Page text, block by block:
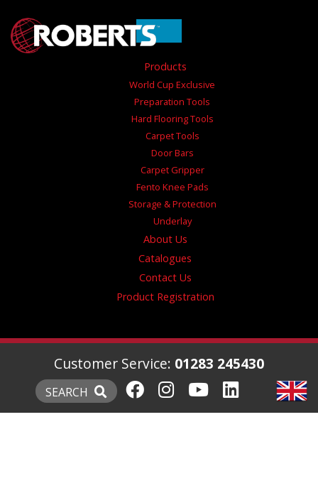
Customer Service: 01283 245430
SEARCH
Products
World Cup Exclusive
Preparation Tools
Hard Flooring Tools
Carpet Tools
Door Bars
Carpet Gripper
Fento Knee Pads
Storage & Protection
Underlay
About Us
Catalogues
Contact Us
Product Registration